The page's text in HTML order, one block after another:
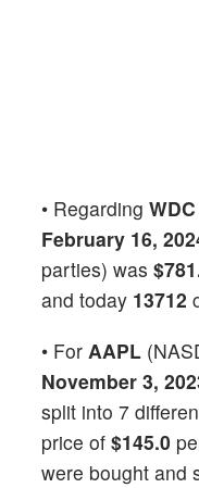
• Regarding WDC
February 16,
parties) was
and today 13712
• For AAPL
November 3,
split into 7
price of $145.0
were bought and